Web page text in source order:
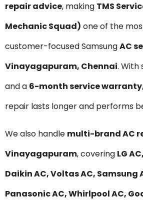
repair advice, making TMS
Mechanic Squad) one of the
customer-focused SamsungAC
Vinayagapuram, Chennai. With
and a 6-month service warranty
repair lasts longer and performs
We also handle multi-brand AC
Vinayagapuram, covering LG
Daikin AC, Voltas AC, Samsung
Panasonic AC, Whirlpool AC,